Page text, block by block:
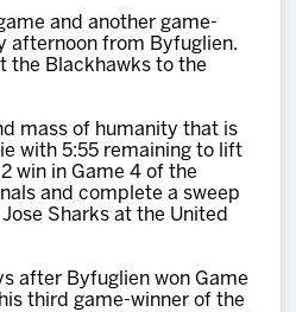
and another game-
afternoon from Byfuglien.
the Blackhawks to the
mass of humanity that is
with 5:55 remaining to lift
win in Game 4 of the
and complete a sweep
Sharks at the United
after Byfuglien won Game
third game-winner of the